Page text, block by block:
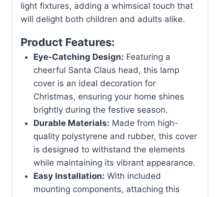
light fixtures, adding a whimsical touch that
will delight both children and adults alike.
Product Features:
Eye-Catching Design: Featuring a
cheerful Santa Claus head, this lamp
cover is an ideal decoration for
Christmas, ensuring your home shines
brightly during the festive season.
Durable Materials: Made from high-
quality polystyrene and rubber, this cover
is designed to withstand the elements
while maintaining its vibrant appearance.
Easy Installation: With included
mounting components, attaching this